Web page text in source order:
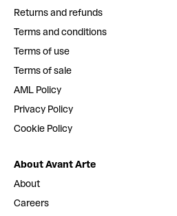
Returns and refunds
Terms and conditions
Terms of use
Terms of sale
AML Policy
Privacy Policy
Cookie Policy
About Avant Arte
About
Careers